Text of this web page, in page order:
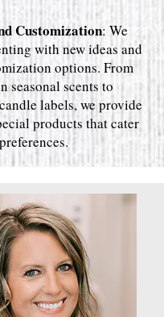
Customization: We
with new ideas and
options. From
seasonal scents to
labels, we provide
products that cater